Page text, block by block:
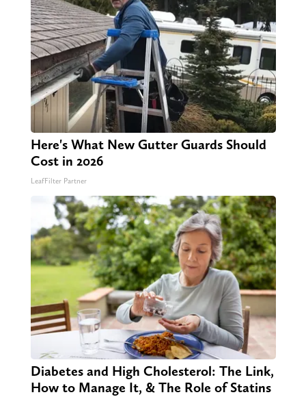
Here's What New Gutter Guards Should
Cost in 2026
LeafFilter Partner
Diabetes and High Cholesterol: The Link,
How to Manage It, & The Role of Statins